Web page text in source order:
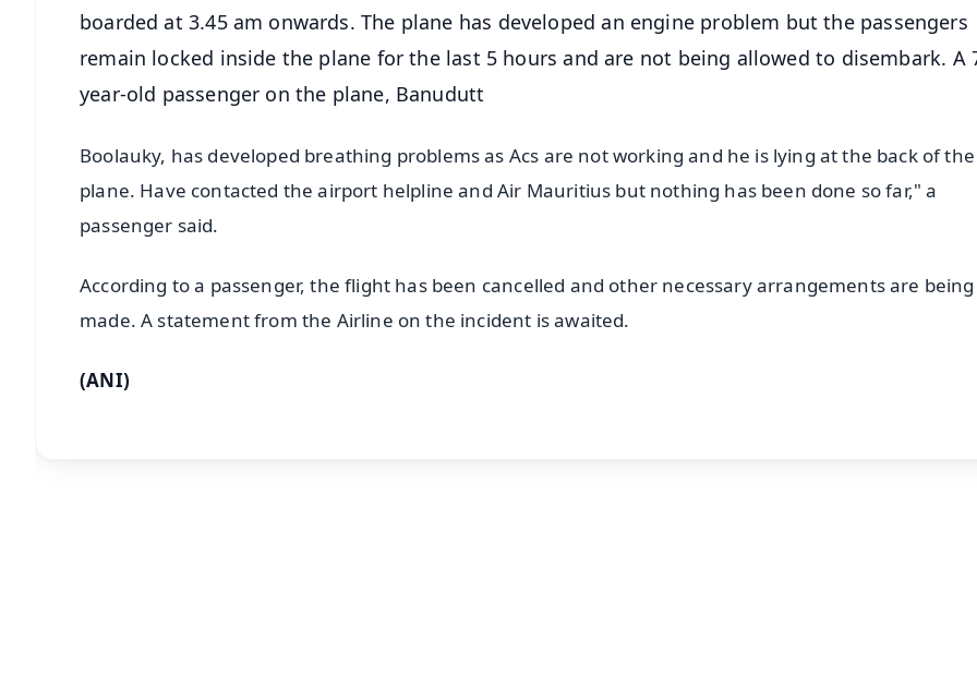
boarded at 3.45 am onwards. The plane has developed an engine problem but the passengers
remain locked inside the plane for the last 5 hours and are not being allowed to disembark. A
year-old passenger on the plane, Banudutt
Boolauky, has developed breathing problems as Acs are not working and he is lying at the back of the
plane. Have contacted the airport helpline and Air Mauritius but nothing has been done so far," a
passenger said.
According to a passenger, the flight has been cancelled and other necessary arrangements are being
made. A statement from the Airline on the incident is awaited.
(ANI)